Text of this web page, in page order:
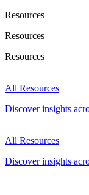
Resources
Resources
Resources
All Resources
Discover insights
All Resources
Discover insights